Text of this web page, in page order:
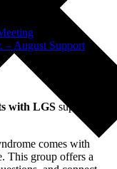
– August Support
with LGS support
comes with
This group offers a